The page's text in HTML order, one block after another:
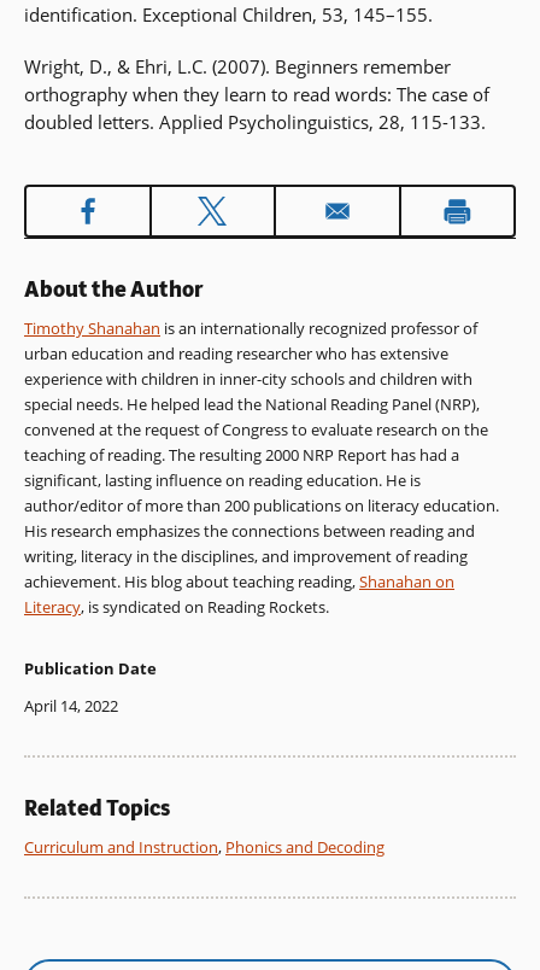
identification. Exceptional Children, 53, 145–155.
Wright, D., & Ehri, L.C. (2007). Beginners remember
orthography when they learn to read words: The case of
doubled letters. Applied Psycholinguistics, 28, 115-133.
About the Author
Timothy Shanahan is an internationally recognized professor of
urban education and reading researcher who has extensive
experience with children in inner-city schools and children with
special needs. He helped lead the National Reading Panel (NRP),
convened at the request of Congress to evaluate research on the
teaching of reading. The resulting 2000 NRP Report has had a
significant, lasting influence on reading education. He is
author/editor of more than 200 publications on literacy education.
His research emphasizes the connections between reading and
writing, literacy in the disciplines, and improvement of reading
achievement. His blog about teaching reading,Shanahan on
Literacy, is syndicated on Reading Rockets.
Publication Date
April 14, 2022
Related Topics
Curriculum and Instruction, Phonics and Decoding